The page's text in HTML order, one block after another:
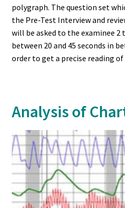
polygraph. The question set
the Pre-Test Interview and
will be asked to the examinee 2
between 20 and 45 seconds in
order to get a precise reading
Analysis of